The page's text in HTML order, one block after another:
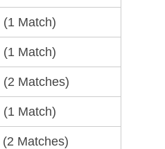
(1 Match)
(1 Match)
(2 Matches)
(1 Match)
(2 Matches)